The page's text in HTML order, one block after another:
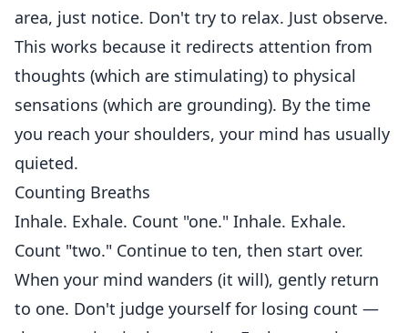
area, just notice. Don't try to relax. Just observe.
This works because it redirects attention from
thoughts (which are stimulating) to physical
sensations (which are grounding). By the time
you reach your shoulders, your mind has usually
quieted.
Counting Breaths
Inhale. Exhale. Count "one." Inhale. Exhale.
Count "two." Continue to ten, then start over.
When your mind wanders (it will), gently return
to one. Don't judge yourself for losing count —